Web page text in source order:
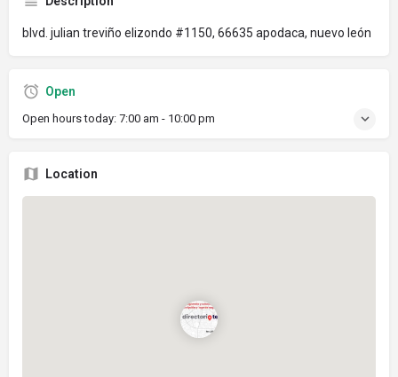
blvd. julian treviño elizondo #1150, 66635 apodaca, nuevo león
Open
Open hours today: 7:00 am - 10:00 pm
Location